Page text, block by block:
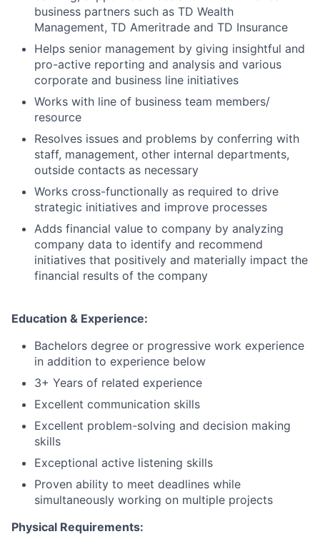
business partners such as TD Wealth
Management, TD Ameritrade and TD Insurance
Helps senior management by giving insightful and
pro-active reporting and analysis and various
corporate and business line initiatives
Works with line of business team members/
resource
Resolves issues and problems by conferring with
staff, management, other internal departments,
outside contacts as necessary
Works cross-functionally as required to drive
strategic initiatives and improve processes
Adds financial value to company by analyzing
company data to identify and recommend
initiatives that positively and materially impact the
financial results of the company
Education & Experience:
Bachelors degree or progressive work experience
in addition to experience below
3+ Years of related experience
Excellent communication skills
Excellent problem-solving and decision making
skills
Exceptional active listening skills
Proven ability to meet deadlines while
simultaneously working on multiple projects
Physical Requirements: